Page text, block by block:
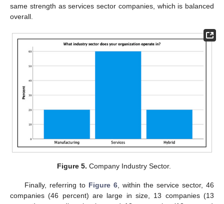
same strength as services sector companies, which is balanced
overall.
Figure 5. Company Industry Sector.
Finally, referring to Figure 6, within the service sector, 46
companies (46 percent) are large in size, 13 companies (13